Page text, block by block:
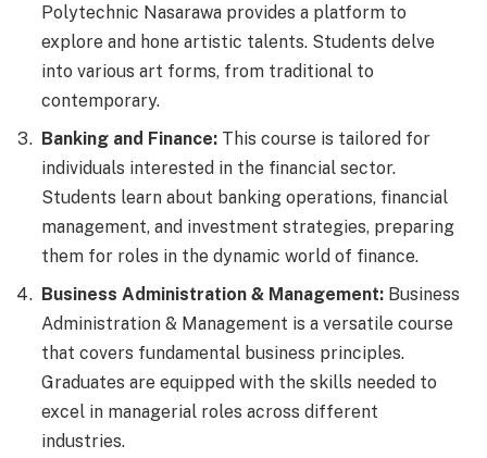
Polytechnic Nasarawa provides a platform to
explore and hone artistic talents. Students delve
into various art forms, from traditional to
contemporary.
Banking and Finance: This course is tailored for
individuals interested in the financial sector.
Students learn about banking operations, financial
management, and investment strategies, preparing
them for roles in the dynamic world of finance.
Business Administration & Management: Business
Administration & Management is a versatile course
that covers fundamental business principles.
Graduates are equipped with the skills needed to
excel in managerial roles across different
industries.